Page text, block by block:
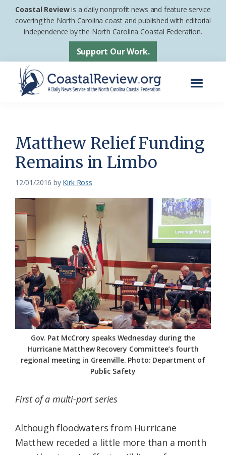
Skip
Skip
footer
Coastal Reviewis a daily nonprofit news and feature service
covering the North Carolina coast and published with editorial
independence by the North Carolina Coastal Federation.
Support Our Work.
News
Service
of
the
Carolina
Coastal
Federation
Matthew Relief Funding
Remains in Limbo
12/01/2016 by Kirk Ross
Gov. Pat McCrory speaks Wednesday during the
Hurricane Matthew Recovery Committee’s fourth
regional meeting in Greenville. Photo: Department of
Public Safety
First of a multi-part series
Although floodwaters from Hurricane
Matthew receded a little more than a month